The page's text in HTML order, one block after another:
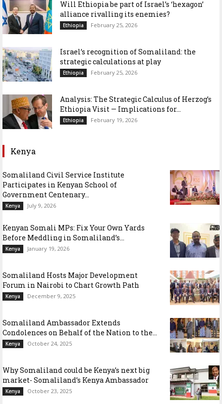
Will Ethiopia be part of Israel’s ‘hexagon’
alliance rivalling its enemies?
Ethiopia February 25, 2026
Israel’s recognition of Somaliland: the
strategic calculations at play
Ethiopia February 25, 2026
Analysis: The Strategic Calculus of Herzog’s
Ethiopia Visit — Implications for...
Ethiopia February 19, 2026
Kenya
Somaliland Civil Service Institute
Participates in Kenyan School of
Government Centenary...
Kenya July 9, 2026
Kenyan Somali MPs: Fix Your Own Yards
Before Meddling in Somaliland’s...
Kenya January 19, 2026
Somaliland Hosts Major Development
Forum in Nairobi to Chart Growth Path
Kenya December 9, 2025
Somaliland Ambassador Extends
Condolences on Behalf of the Nation to the...
Kenya October 24, 2025
Why Somaliland could be Kenya’s next big
market- Somaliland’s Kenya Ambassador
Kenya October 23, 2025